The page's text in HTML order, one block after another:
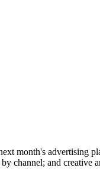
month's advertising
channel; and creative